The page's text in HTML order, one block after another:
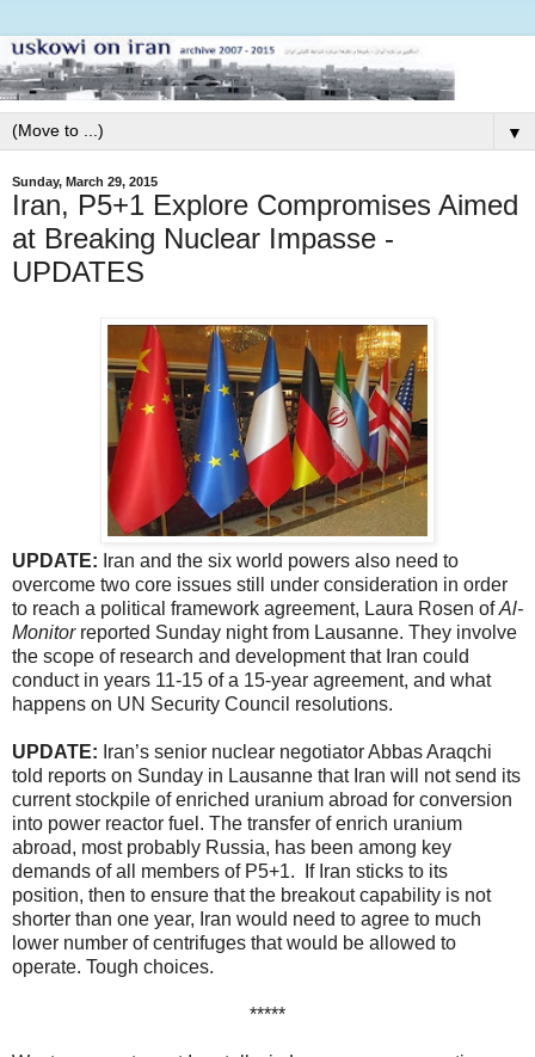
▼
Sunday, March 29, 2015
Iran, P5+1 Explore Compromises Aimed
at Breaking Nuclear Impasse -
UPDATES
UPDATE: Iran and the six world powers also need to
overcome two core issues still under consideration in order
to reach a political framework agreement, Laura Rosen ofAl-
Monitorreported Sunday night from Lausanne. They involve
the scope of research and development that Iran could
conduct in years 11-15 of a 15-year agreement, and what
happens on UN Security Council resolutions.
UPDATE: Iran’s senior nuclear negotiator Abbas Araqchi
told reports on Sunday in Lausanne that Iran will not send its
current stockpile of enriched uranium abroad for conversion
into power reactor fuel. The transfer of enrich uranium
abroad, most probably Russia, has been among key
demands of all members of P5+1. If Iran sticks to its
position, then to ensure that the breakout capability is not
shorter than one year, Iran would need to agree to much
lower number of centrifuges that would be allowed to
operate. Tough choices.
*****